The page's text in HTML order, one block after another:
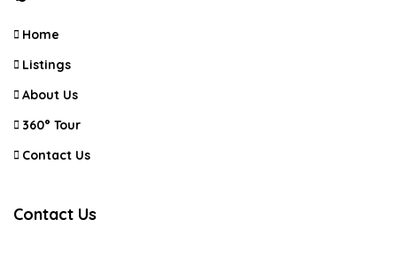
Home
Listings
About Us
360° Tour
Contact Us
Contact Us